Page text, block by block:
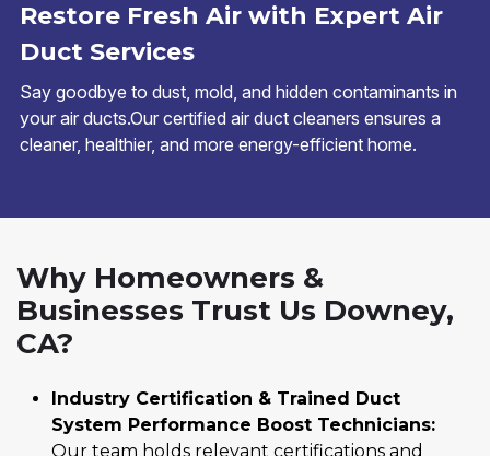
Restore Fresh Air with Expert Air
Duct Services
Say goodbye to dust, mold, and hidden contaminants in
your air ducts.Our certified air duct cleaners ensures a
cleaner, healthier, and more energy-efficient home.
Why Homeowners &
Businesses Trust Us Downey,
CA?
Industry Certification & Trained Duct
System Performance Boost Technicians:
Our team holds relevant certifications and